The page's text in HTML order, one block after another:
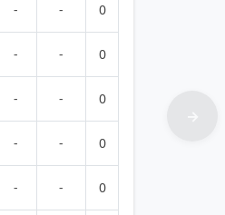
- - 0
- - 0
- - 0
- - 0
- - 0